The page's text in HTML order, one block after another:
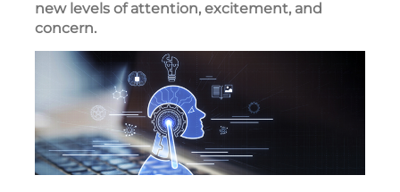
new levels of attention, excitement, and
concern.